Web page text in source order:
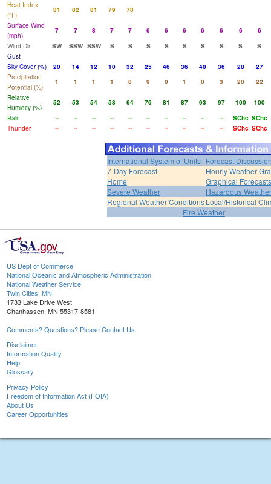
Heat Index
(°F)
81 82 81 79
78
Surface Wind
(mph)
7 7 8 7 7 6 6 6 6 6 6
6
Wind Dir
SW SSW SSW S S S S S S S S
S
Gust
Sky Cover (%)
20 14 12 10 32 25 46 36 40 36 28
27
Precipitation
Potential (%)
1 1 1 1 8 9 0 1 0 3 20
22
Relative
Humidity (%)
52 53 54 58 64 76 81 87 93 97 100
100
Rain
-- -- -- -- -- -- -- -- -- -- SChc SChc
Thunder
-- -- -- -- -- -- -- -- -- -- SChc SChc
International System of Units Forecast
7-Day Forecast
Hourly Weather
Home
Graphical Forecasts
Severe Weather
Hazardous
Regional Weather ConditionsLocal/Historical
Fire Weather
US Dept of Commerce
National Oceanic and Atmospheric Administration
National Weather Service
Twin Cities, MN
1733 Lake Drive West
Chanhassen, MN 55317-8581
Comments? Questions? Please Contact Us.
Disclaimer
Information Quality
Help
Glossary
Privacy Policy
Freedom of Information Act (FOIA)
About Us
Career Opportunities